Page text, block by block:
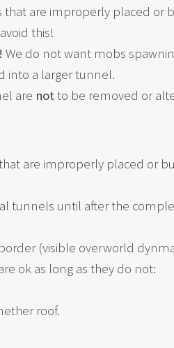
are improperly placed or
this!
We do not want mobs
into a larger tunnel.
are notto be removed or
are improperly placed or
tunnels until after the
(visible overworld
ok as long as they do not:
roof.